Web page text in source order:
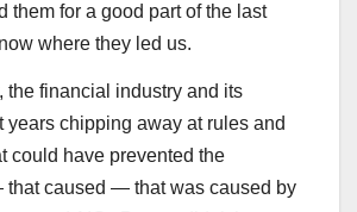
them for a good part of the last
where they led us.
the financial industry and its
years chipping away at rules and
could have prevented the
caused — that was caused by